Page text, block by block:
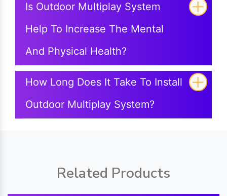
Is Outdoor Multiplay System
Help To Increase The Mental
And Physical Health?
How Long Does It Take To Install
Outdoor Multiplay System?
Related Products